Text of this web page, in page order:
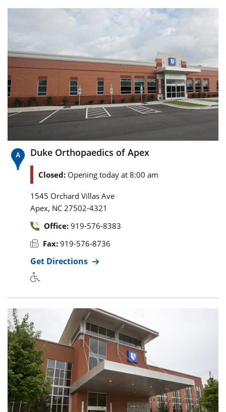
Duke Orthopaedics of Apex
Closed: Opening today at 8:00 am
1545 Orchard Villas Ave
Apex, NC 27502-4321
Office: 919-576-8383
Fax: 919-576-8736
Get Directions